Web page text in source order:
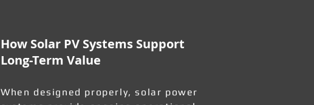
How Solar PV Systems Support
Long-Term Value
When designed properly, solar power